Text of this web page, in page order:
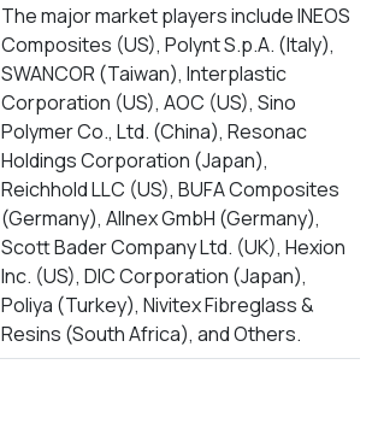
The major market players include INEOS
Composites (US), Polynt S.p.A. (Italy),
SWANCOR (Taiwan), Interplastic
Corporation (US), AOC (US), Sino
Polymer Co., Ltd. (China), Resonac
Holdings Corporation (Japan),
Reichhold LLC (US), BUFA Composites
(Germany), Allnex GmbH (Germany),
Scott Bader Company Ltd. (UK), Hexion
Inc. (US), DIC Corporation (Japan),
Poliya (Turkey), Nivitex Fibreglass &
Resins (South Africa), and Others.